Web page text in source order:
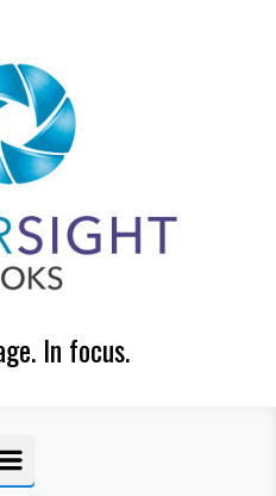
In focus.